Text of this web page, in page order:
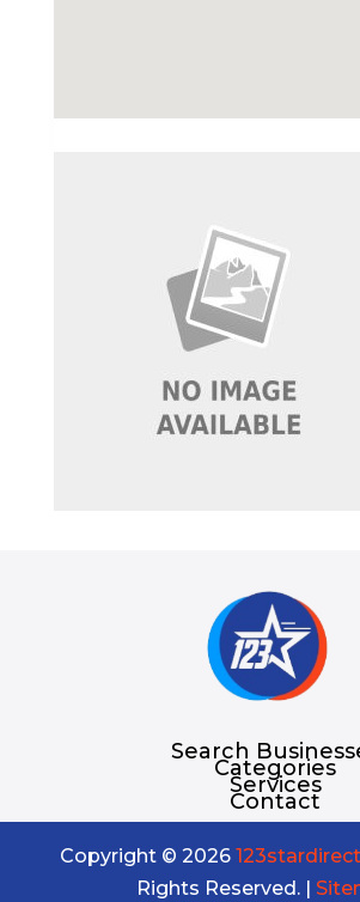
Search
Categories
Services
Contact
Copyright © 2026
Rights Reserved. |